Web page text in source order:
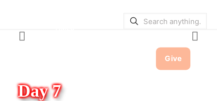
Give
Day 7